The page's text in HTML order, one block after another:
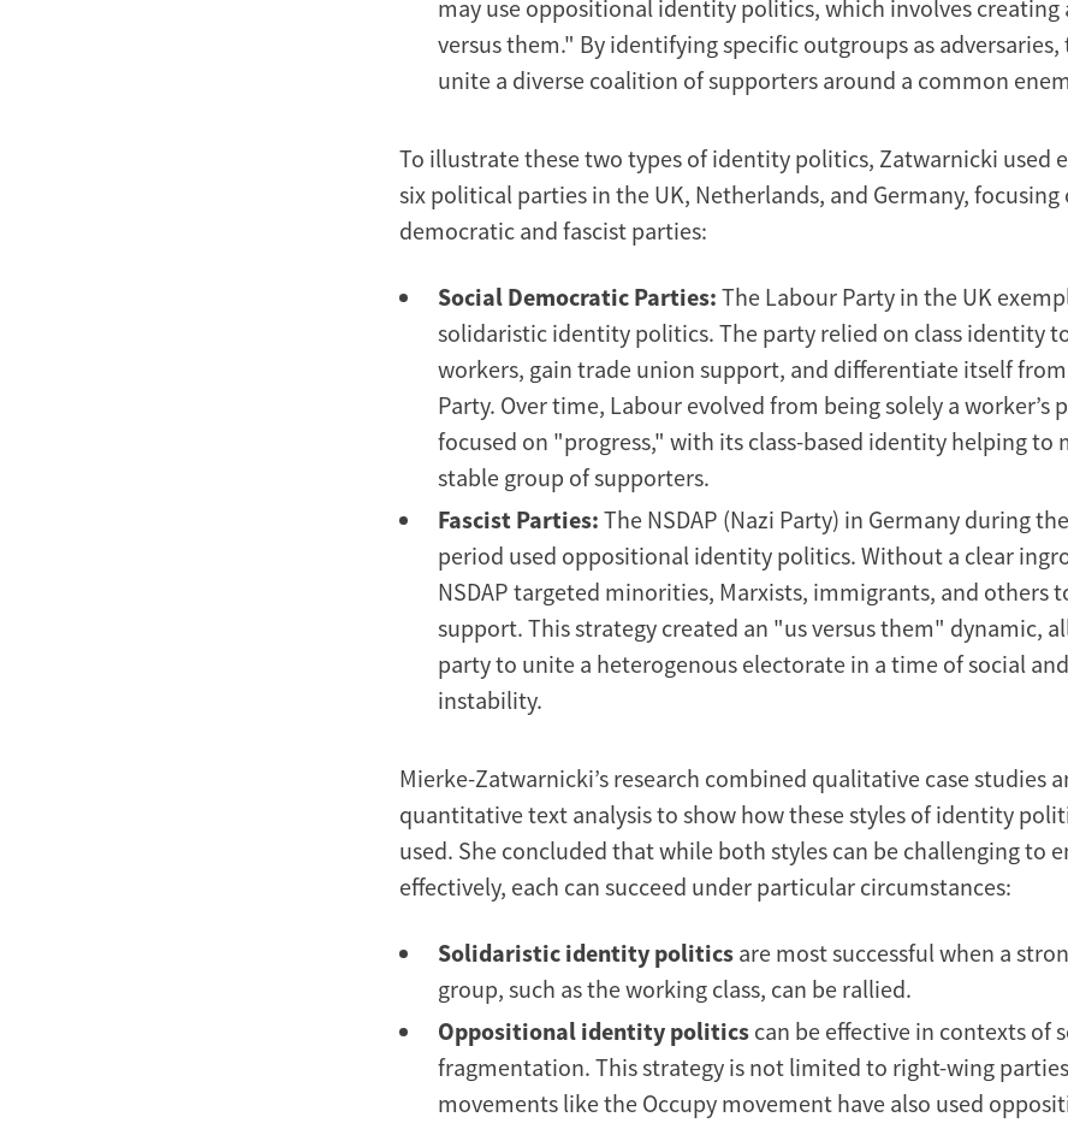
may use oppositional identity politics, which involves creating
versus them." By identifying specific outgroups as adversaries,
unite a diverse coalition of supporters around a common
To illustrate these two types of identity politics, Zatwarnicki used
six political parties in the UK, Netherlands, and Germany, focusing
democratic and fascist parties:
Social Democratic Parties: The Labour Party in the UK
solidaristic identity politics. The party relied on class identity
workers, gain trade union support, and differentiate itself
Party. Over time, Labour evolved from being solely a worker’s
focused on "progress," with its class-based identity helping to
stable group of supporters.
Fascist Parties: The NSDAP (Nazi Party) in Germany during
period used oppositional identity politics. Without a clear
NSDAP targeted minorities, Marxists, immigrants, and others
support. This strategy created an "us versus them" dynamic,
party to unite a heterogenous electorate in a time of social
instability.
Mierke-Zatwarnicki’s research combined qualitative case studies
quantitative text analysis to show how these styles of identity
used. She concluded that while both styles can be challenging to
effectively, each can succeed under particular circumstances:
Solidaristic identity politics are most successful when a
group, such as the working class, can be rallied.
Oppositional identity politics can be effective in contexts of
fragmentation. This strategy is not limited to right-wing
movements like the Occupy movement have also used